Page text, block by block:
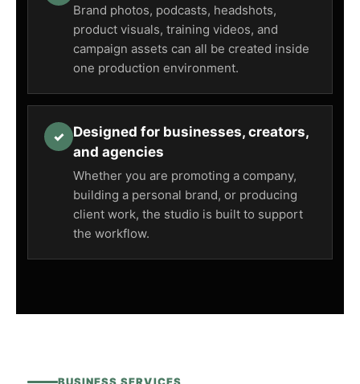
Brand photos, podcasts, headshots,
product visuals, training videos, and
campaign assets can all be created inside
one production environment.
✓ Designed for businesses, creators,
and agencies
Whether you are promoting a company,
building a personal brand, or producing
client work, the studio is built to support
the workflow.